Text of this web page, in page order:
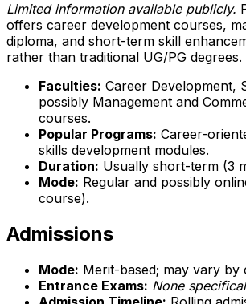
Limited information available publicly.
offers career development courses,
diploma, and short-term skill
rather than traditional UG/PG degrees.
Faculties: Career Development,
possibly Management and
courses.
Popular Programs: Career-
skills development modules.
Duration: Usually short-term (3
Mode: Regular and possibly
course).
Admissions
Mode: Merit-based; may vary by
Entrance Exams: None